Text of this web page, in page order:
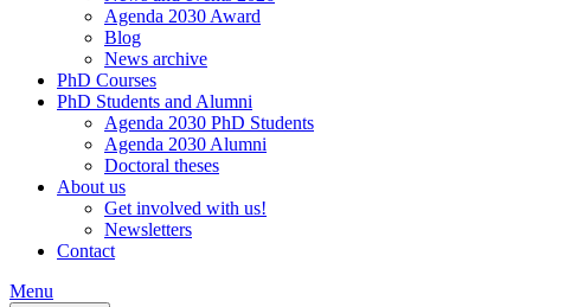
Agenda 2030 Award
Blog
News archive
PhD Courses
PhD Students and Alumni
Agenda 2030 PhD Students
Agenda 2030 Alumni
Doctoral theses
About us
Get involved with us!
Newsletters
Contact
Menu